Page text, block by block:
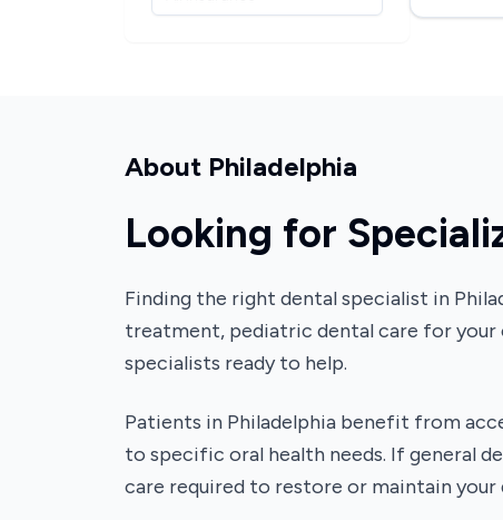
About Philadelphia
Looking for
Finding the right dental specialist in
treatment, pediatric dental care for
specialists ready to help.
Patients in Philadelphia benefit from
to specific oral health needs. If general
care required to restore or maintain your